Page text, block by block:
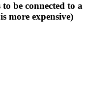
be connected to a
more expensive)